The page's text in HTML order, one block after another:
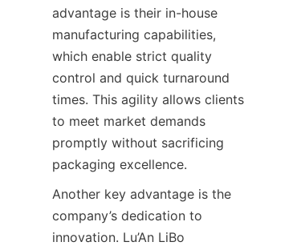
advantage is their in-house
manufacturing capabilities,
which enable strict quality
control and quick turnaround
times. This agility allows clients
to meet market demands
promptly without sacrificing
packaging excellence.
Another key advantage is the
company’s dedication to
innovation. Lu’An LiBo